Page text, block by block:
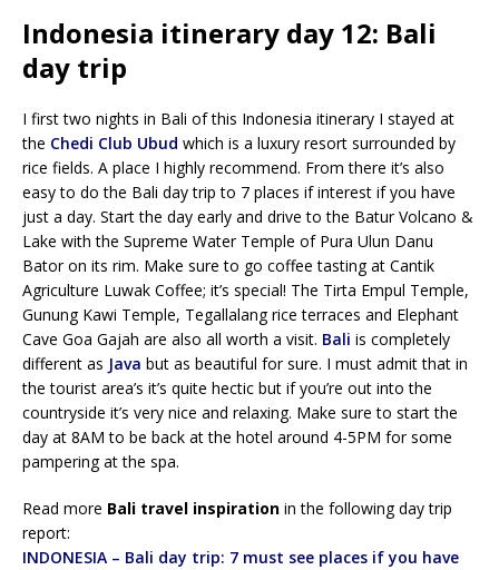
Indonesia itinerary day 12: Bali
day trip
I first two nights in Bali of this Indonesia itinerary I stayed at
the Chedi Club Ubud which is a luxury resort surrounded by
rice fields. A place I highly recommend. From there it’s also
easy to do the Bali day trip to 7 places if interest if you have
just a day. Start the day early and drive to the Batur Volcano &
Lake with the Supreme Water Temple of Pura Ulun Danu
Bator on its rim. Make sure to go coffee tasting at Cantik
Agriculture Luwak Coffee; it’s special! The Tirta Empul Temple,
Gunung Kawi Temple, Tegallalang rice terraces and Elephant
Cave Goa Gajah are also all worth a visit. Bali is completely
different as Java but as beautiful for sure. I must admit that in
the tourist area’s it’s quite hectic but if you’re out into the
countryside it’s very nice and relaxing. Make sure to start the
day at 8AM to be back at the hotel around 4-5PM for some
pampering at the spa.
Read more Bali travel inspiration in the following day trip
report:
INDONESIA – Bali day trip: 7 must see places if you have